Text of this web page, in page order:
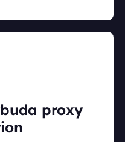
proxy